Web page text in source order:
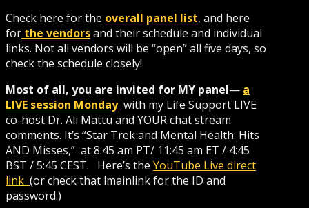
Check here for the overall panel list, and here
for the vendorsand their schedule and individual
links. Not all vendors will be “open” all five days, so
check the schedule closely!
Most of all, you are invited for MY panel— a
LIVE session Monday with my Life Support LIVE
co-host Dr. Ali Mattu and YOUR chat stream
comments. It’s “Star Trek and Mental Health: Hits
AND Misses,” at 8:45 am PT/ 11:45 am ET / 4:45
BST / 5:45 CEST. Here’s the YouTube Live direct
link (or check that lmainlink for the ID and
password.)